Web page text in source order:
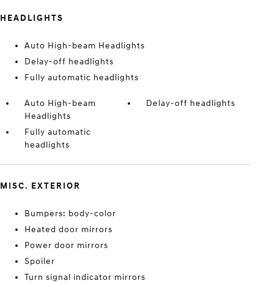
HEADLIGHTS
Auto High-beam Headlights
Delay-off headlights
Fully automatic headlights
Auto High-beam
Headlights
Delay-off headlights
Fully automatic
headlights
MISC. EXTERIOR
Bumpers: body-color
Heated door mirrors
Power door mirrors
Spoiler
Turn signal indicator mirrors